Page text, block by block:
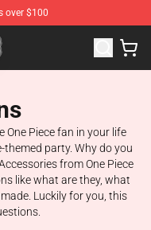
over $100
Merchandise Shop
One Piece fan in your life
themed party. Why do you
from One Piece
like what are they, what
Luckily for you, this